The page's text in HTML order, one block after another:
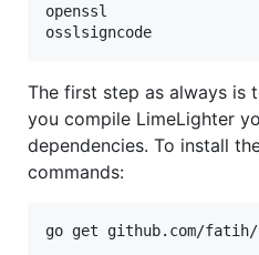
openssl
The first step as always is
you compile LimeLighter
dependencies. To install
commands: